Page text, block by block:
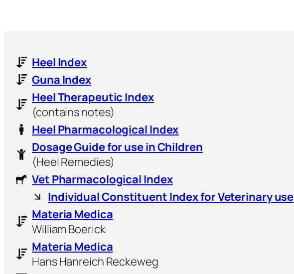
Heel Index
Guna Index
Heel Therapeutic Index
(contains notes)
Heel Pharmacological Index
Dosage Guide for use in Children
(Heel Remedies)
Vet Pharmacological Index
Individual Constituent Index for Veterinary use
Materia Medica
William Boerick
Materia Medica
Hans Hanreich Reckeweg